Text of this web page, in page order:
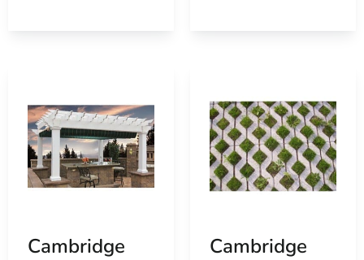
Cambridge
Cambridge